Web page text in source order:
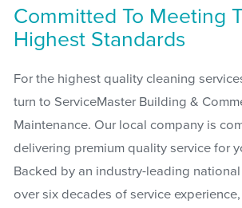
Committed To Meeting
Highest Standards
For the highest quality cleaning
turn to ServiceMaster Building &
Maintenance. Our local company is
delivering premium quality service for
Backed by an industry-leading
over six decades of service